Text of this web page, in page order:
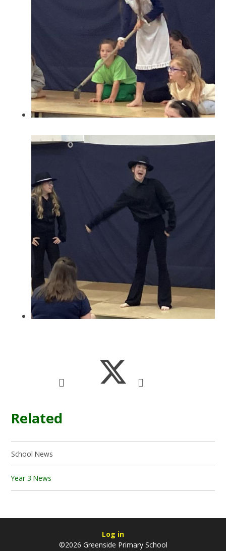
Related
School News
Year 3 News
Log in
©2026 Greenside Primary School